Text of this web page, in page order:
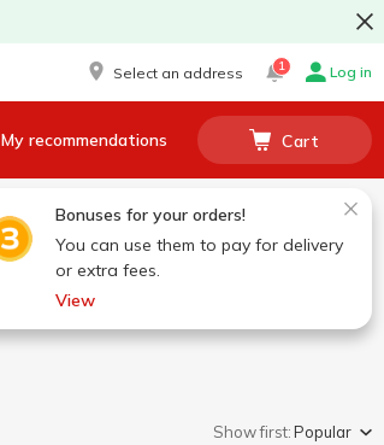
Select an address 1 Log in
My recommendations Cart
Bonuses for your orders!
You can use them to pay for delivery
or extra fees.
View
Show first:Popular